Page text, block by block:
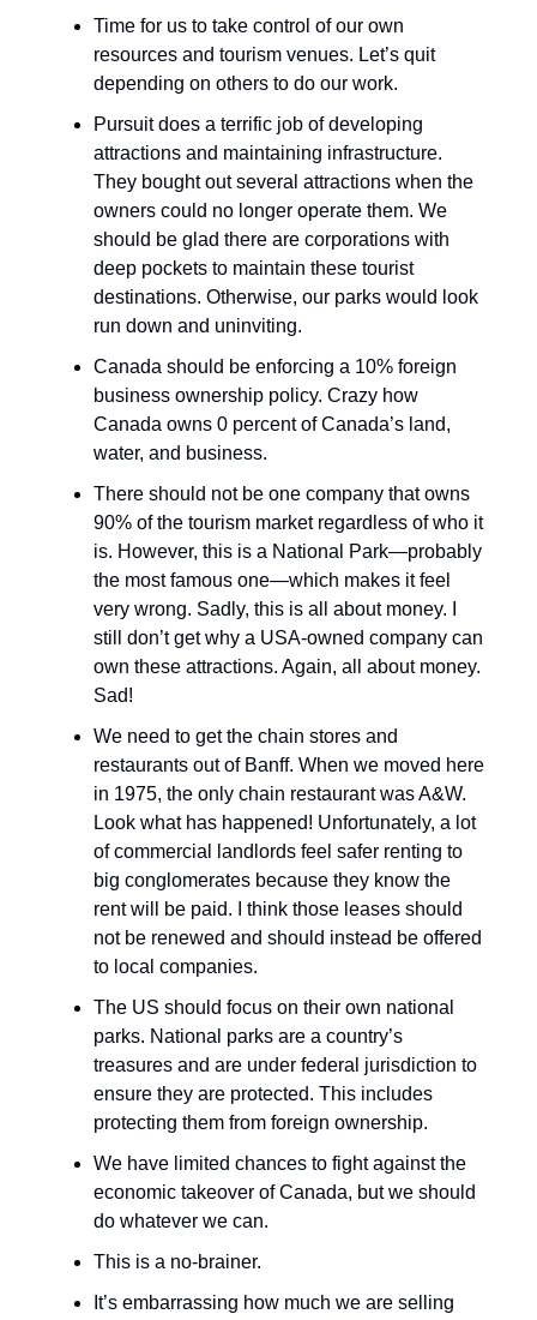
Time for us to take control of our own
resources and tourism venues. Let’s quit
depending on others to do our work.
Pursuit does a terrific job of developing
attractions and maintaining infrastructure.
They bought out several attractions when the
owners could no longer operate them. We
should be glad there are corporations with
deep pockets to maintain these tourist
destinations. Otherwise, our parks would look
run down and uninviting.
Canada should be enforcing a 10% foreign
business ownership policy. Crazy how
Canada owns 0 percent of Canada’s land,
water, and business.
There should not be one company that owns
90% of the tourism market regardless of who it
is. However, this is a National Park—probably
the most famous one—which makes it feel
very wrong. Sadly, this is all about money. I
still don’t get why a USA-owned company can
own these attractions. Again, all about money.
Sad!
We need to get the chain stores and
restaurants out of Banff. When we moved here
in 1975, the only chain restaurant was A&W.
Look what has happened! Unfortunately, a lot
of commercial landlords feel safer renting to
big conglomerates because they know the
rent will be paid. I think those leases should
not be renewed and should instead be offered
to local companies.
The US should focus on their own national
parks. National parks are a country’s
treasures and are under federal jurisdiction to
ensure they are protected. This includes
protecting them from foreign ownership.
We have limited chances to fight against the
economic takeover of Canada, but we should
do whatever we can.
This is a no-brainer.
It’s embarrassing how much we are selling